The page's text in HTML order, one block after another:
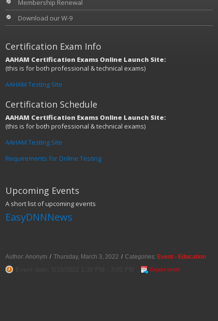
Membership Renewal
Download our W-9
Certification Exam Info
AAHAM Certification Exams Online Launch Site:
(this is for both professional & technical exams)
AAHAM Testing Site
Certification Schedule
AAHAM Certification Exams Online Launch Site:
(this is for both professional & technical exams)
AAHAM Testing Site
Requirements for Online Testing
Upcoming Events
A short list of upcoming events
EasyDNNNews
Author: Anonym / Thursday, March 3, 2022 / Categories:Event - Education
Export event